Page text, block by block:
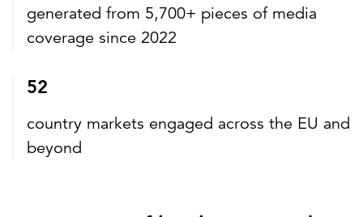
generated from 5,700+ pieces of media
coverage since 2022
52
country markets engaged across the EU and
beyond